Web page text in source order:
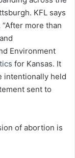
KFL says
more than
Environment
for Kansas. It
intentionally held
sent to
of abortion is